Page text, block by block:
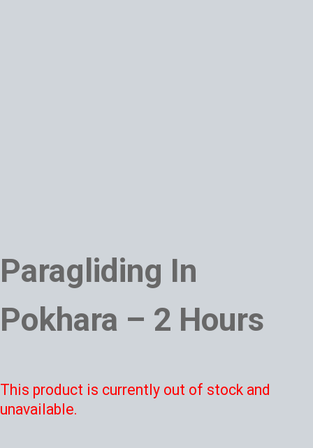
Paragliding In
Pokhara – 2 Hours
This product is currently out of stock and
unavailable.